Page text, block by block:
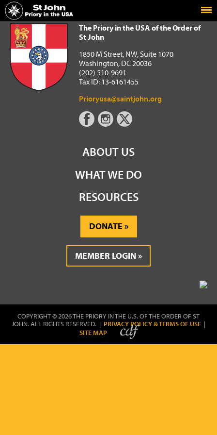
Home
The Priory in the USA of the Order of St John
The Priory in the USA of the Order of
St John
1850 M Street, NW, Suite 1070
Washington, DC 20036
(202) 510-9691
Tax ID: 13-6161455
Prioryusa@saintjohn.org
ABOUT US
WHAT WE DO
RESOURCES
DONATE
MEMBER LOGIN
COPYRIGHT © 2026 THE PRIORY IN THE U.S. OF THE ORDER OF ST
JOHN. ALL RIGHTS RESERVED. | PRIVACY POLICY & TERMS OF USE |
SITE MAP